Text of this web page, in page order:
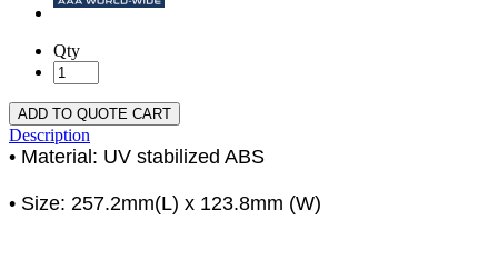
Qty
ADD TO QUOTE CART
Description
• Material: UV stabilized ABS
• Size: 257.2mm(L) x 123.8mm (W)